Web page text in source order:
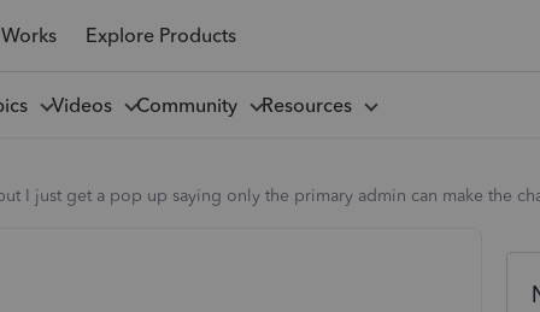
Explore Products
Videos Community Resources
I just get a pop up saying only the primary admin can make the